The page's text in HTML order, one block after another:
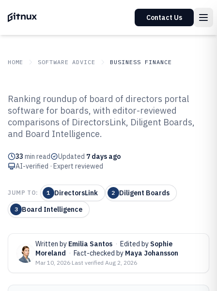
Contact Us
HOME SOFTWARE ADVICE BUSINESS FINANCE
Top 10 Best Board Of Directors
Portal Software of 2026
Ranking roundup of board of directors portal
software for boards, with editor-reviewed
comparisons of DirectorsLink, Diligent Boards,
and Board Intelligence.
33 min read Updated 7 days ago
AI-verified · Expert reviewed
JUMP TO: 1 DirectorsLink 2 Diligent Boards
3 Board Intelligence
Written by Emilia Santos · Edited by Sophie
Moreland · Fact-checked by Maya Johansson
Mar 10, 2026·Last verified Aug 2, 2026